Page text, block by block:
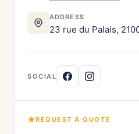
ADDRESS
23 rue du Palais,
SOCIAL
REQUEST A QUOTE